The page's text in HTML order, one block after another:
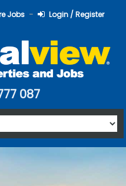
Jobs Login / Register
087